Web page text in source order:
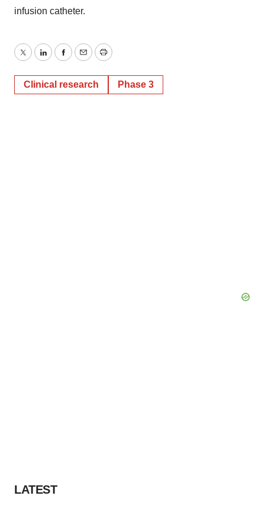
infusion catheter.
TwitterLinkedInFacebook
EmailPrint
Clinical research Phase 3
LATEST